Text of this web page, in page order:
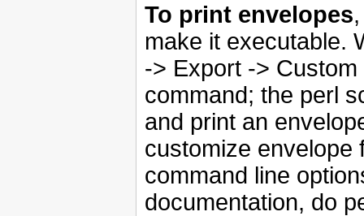
To print envelopes
make it executable.
-> Export ->
command; the perl
and print an
customize envelope
command line
documentation, do